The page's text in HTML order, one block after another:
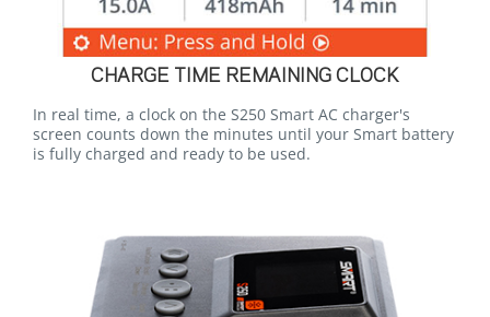
CHARGE TIME REMAINING CLOCK
In real time, a clock on the S250 Smart AC charger's
screen counts down the minutes until your Smart battery
is fully charged and ready to be used.